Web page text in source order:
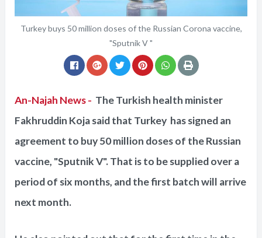
Turkey buys 50 million doses of the Russian Corona vaccine,
"Sputnik V "
An-Najah News - The Turkish health minister
Fakhruddin Koja said that Turkey has signed an
agreement to buy 50 million doses of the Russian
vaccine, "Sputnik V". That is to be supplied over a
period of six months, and the first batch will arrive
next month.